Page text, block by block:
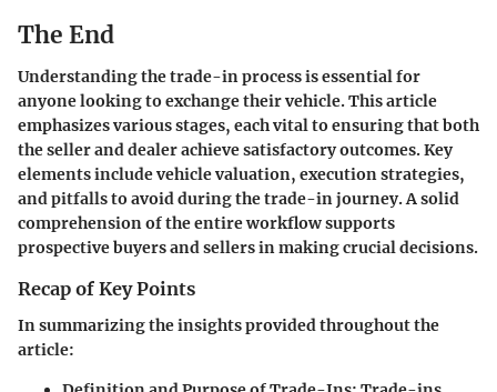
The End
Understanding the trade-in process is essential for
anyone looking to exchange their vehicle. This article
emphasizes various stages, each vital to ensuring that both
the seller and dealer achieve satisfactory outcomes. Key
elements include vehicle valuation, execution strategies,
and pitfalls to avoid during the trade-in journey. A solid
comprehension of the entire workflow supports
prospective buyers and sellers in making crucial decisions.
Recap of Key Points
In summarizing the insights provided throughout the
article: